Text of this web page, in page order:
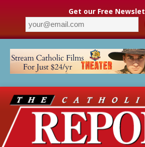
Get our Free